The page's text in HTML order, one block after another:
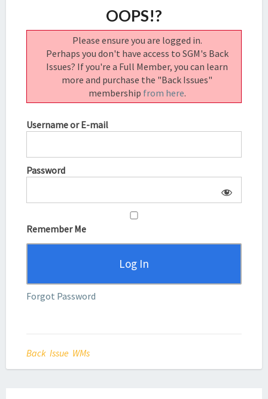
OOPS!?
Please ensure you are logged in.
Perhaps you don't have access to SGM's Back
Issues? If you're a Full Member, you can learn
more and purchase the "Back Issues"
membership from here.
Username or E-mail
Password
Remember Me
Forgot Password
Back Issue WMs